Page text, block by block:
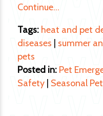
Continue…
Tags: heat and pet
diseases
summer
pets
Posted in: Pet
Safety Seasonal